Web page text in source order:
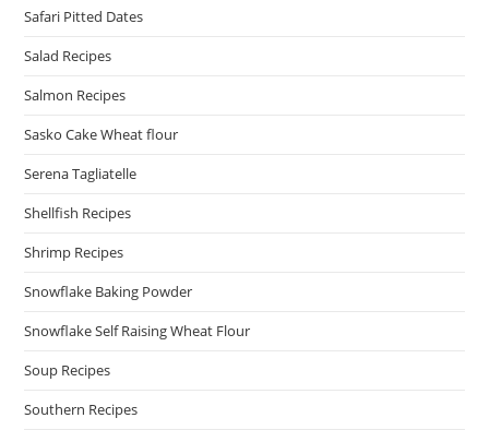
Safari Pitted Dates
Salad Recipes
Salmon Recipes
Sasko Cake Wheat flour
Serena Tagliatelle
Shellfish Recipes
Shrimp Recipes
Snowflake Baking Powder
Snowflake Self Raising Wheat Flour
Soup Recipes
Southern Recipes